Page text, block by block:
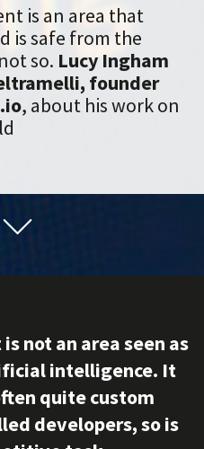
is an area that
is safe from the
so. Lucy Ingham
founder
, about his work on
not an area seen as
intelligence. It
quite custom
developers, so is